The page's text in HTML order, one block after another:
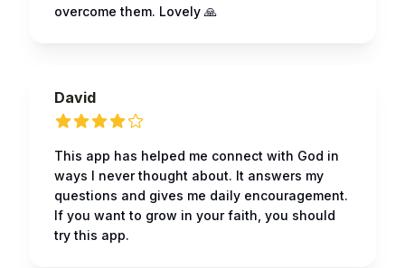
overcome them. Lovely 🙏
David
This app has helped me connect with God in
ways I never thought about. It answers my
questions and gives me daily encouragement.
If you want to grow in your faith, you should
try this app.